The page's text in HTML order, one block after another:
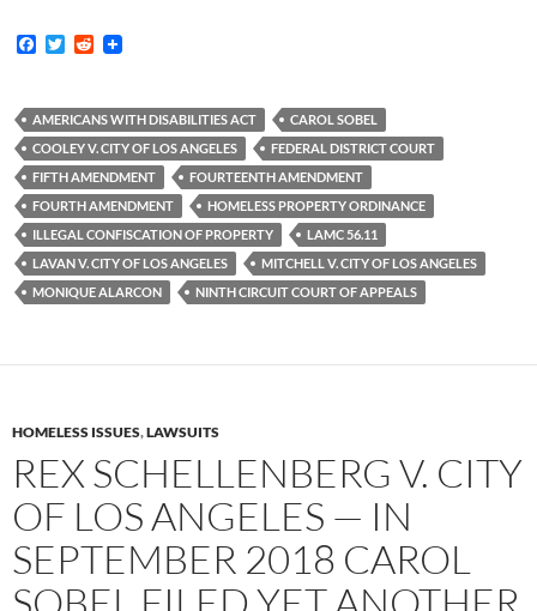
F
b
o
o
k
T
t
e
r
R
i
t
AMERICANS WITH DISABILITIES ACT
CAROL SOBEL
COOLEY V. CITY OF LOS ANGELES
FEDERAL DISTRICT COURT
FIFTH AMENDMENT
FOURTEENTH AMENDMENT
FOURTH AMENDMENT
HOMELESS PROPERTY ORDINANCE
ILLEGAL CONFISCATION OF PROPERTY
LAMC 56.11
LAVAN V. CITY OF LOS ANGELES
MITCHELL V. CITY OF LOS ANGELES
MONIQUE ALARCON
NINTH CIRCUIT COURT OF APPEALS
HOMELESS ISSUES,LAWSUITS
REX SCHELLENBERG V. CITY
OF LOS ANGELES — IN
SEPTEMBER 2018 CAROL